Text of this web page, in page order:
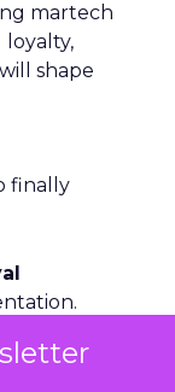
martech
shape
finally
agents